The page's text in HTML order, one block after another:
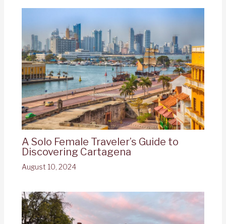
A Solo Female Traveler’s Guide to
Discovering Cartagena
August 10, 2024